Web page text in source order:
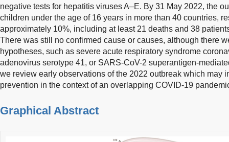
negative tests for hepatitis viruses A–E. By 31 May 2022, the
children under the age of 16 years in more than 40 countries,
approximately 10%, including at least 21 deaths and 38
There was still no confirmed cause or causes, although there
hypotheses, such as severe acute respiratory syndrome
adenovirus serotype 41, or SARS-CoV-2 superantigen-
we review early observations of the 2022 outbreak which may
prevention in the context of an overlapping COVID-19
Graphical Abstract